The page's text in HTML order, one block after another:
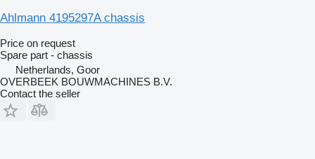
Ahlmann 4195297A chassis
Price on request
Spare part - chassis
Netherlands, Goor
OVERBEEK BOUWMACHINES B.V.
Contact the seller